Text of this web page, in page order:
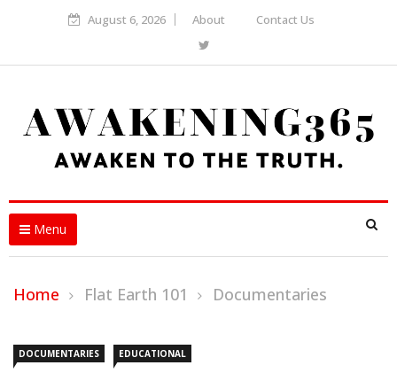
August 6, 2026 About Contact Us
Menu
Home Flat Earth 101 Documentaries
DOCUMENTARIES EDUCATIONAL